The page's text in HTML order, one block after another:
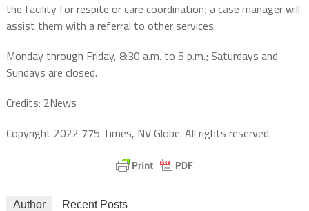
the facility for respite or care coordination; a case manager will
assist them with a referral to other services.
Monday through Friday, 8:30 a.m. to 5 p.m.; Saturdays and
Sundays are closed.
Credits: 2News
Copyright 2022 775 Times, NV Globe. All rights reserved.
Author Recent Posts